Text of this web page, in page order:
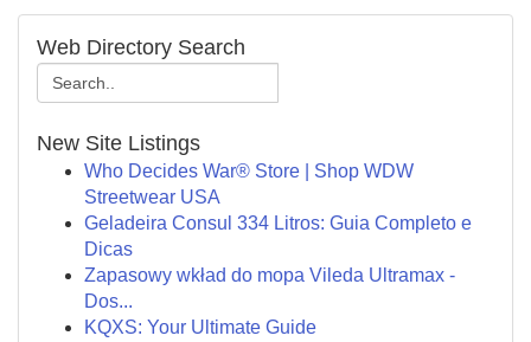
Web Directory Search
New Site Listings
Who Decides War® Store | Shop WDW
Streetwear USA
Geladeira Consul 334 Litros: Guia Completo e
Dicas
Zapasowy wkład do mopa Vileda Ultramax -
Dos...
KQXS: Your Ultimate Guide